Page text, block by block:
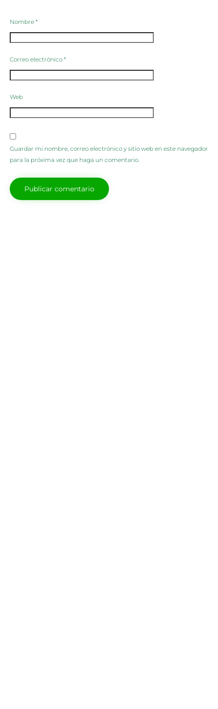
Nombre *
Correo electrónico *
Web
Guardar mi nombre, correo electrónico y sitio web en este navegador
para la próxima vez que haga un comentario.